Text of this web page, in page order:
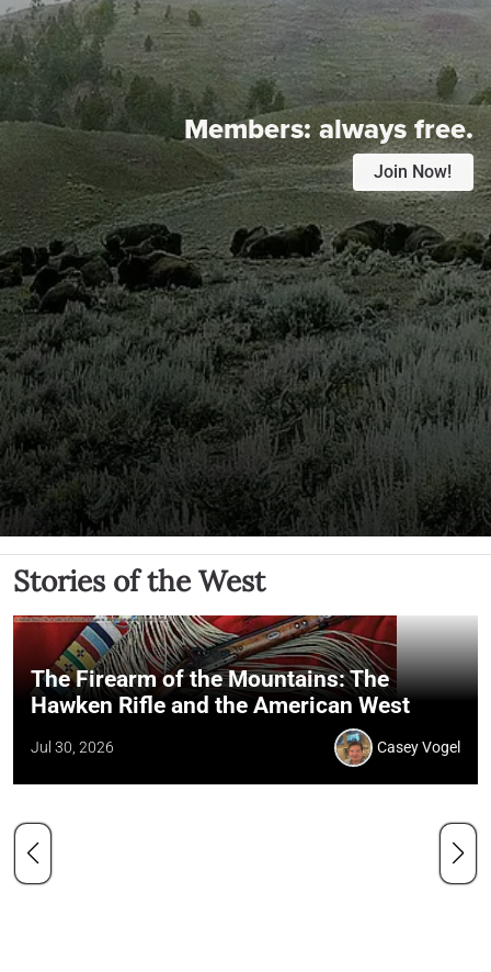
Members:always free.
Join Now!
Stories of the West
The Firearm of the Mountains: The
Hawken Rifle and the American West
Jul 30, 2026 Casey Vogel